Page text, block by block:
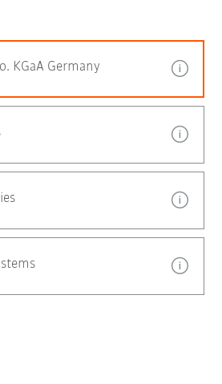
KGaA Germany